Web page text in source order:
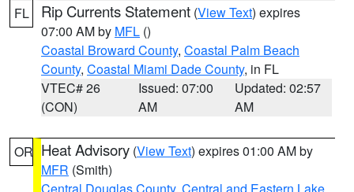
FL Rip Currents Statement (View Text) expires
07:00 AM by MFL ()
Coastal Broward County, Coastal Palm Beach
County, Coastal Miami Dade County, in FL
VTEC# 26
(CON)
Issued: 07:00
AM
Updated: 02:57
AM
OR Heat Advisory (View Text) expires 01:00 AM by
MFR (Smith)